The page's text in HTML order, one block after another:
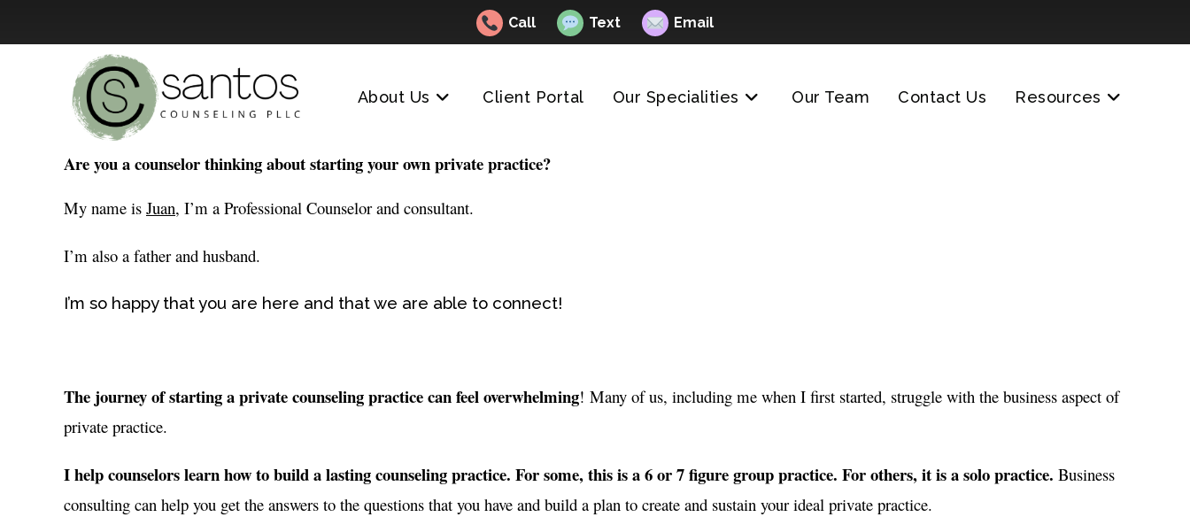
Call Text Email
About Us Client Portal Our Specialities Our Team Contact Us Resources
Are you a counselor thinking about starting your own private practice?
My name is Juan, I’m a Professional Counselor and consultant.
I’m also a father and husband.
I’m so happy that you are here and that we are able to connect!
The journey of starting a private counseling practice can feel overwhelming! Many of us, including me when I first started, struggle with the business aspect of
private practice.
I help counselors learn how to build a lasting counseling practice. For some, this is a 6 or 7 figure group practice. For others, it is a solo practice. Business
consulting can help you get the answers to the questions that you have and build a plan to create and sustain your ideal private practice.